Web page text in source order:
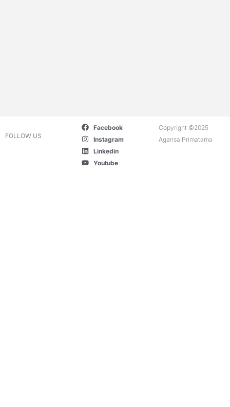
FOLLOW US
Facebook
Instagram
Linkedin
Youtube
Copyright ©2025
Agansa Primatama